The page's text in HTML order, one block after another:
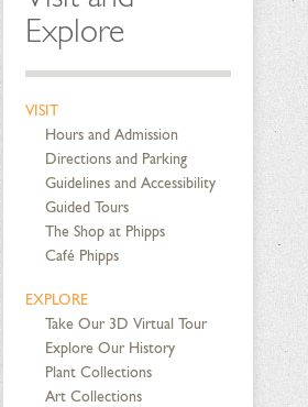
Explore
VISIT
Hours and Admission
Directions and Parking
Guidelines and Accessibility
Guided Tours
The Shop at Phipps
Café Phipps
EXPLORE
Take Our 3D Virtual Tour
Explore Our History
Plant Collections
Art Collections